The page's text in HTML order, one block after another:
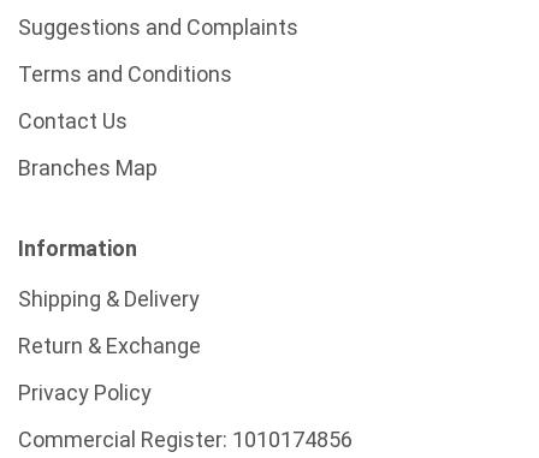
Suggestions and Complaints
Terms and Conditions
Contact Us
Branches Map
Information
Shipping & Delivery
Return & Exchange
Privacy Policy
Commercial Register: 1010174856